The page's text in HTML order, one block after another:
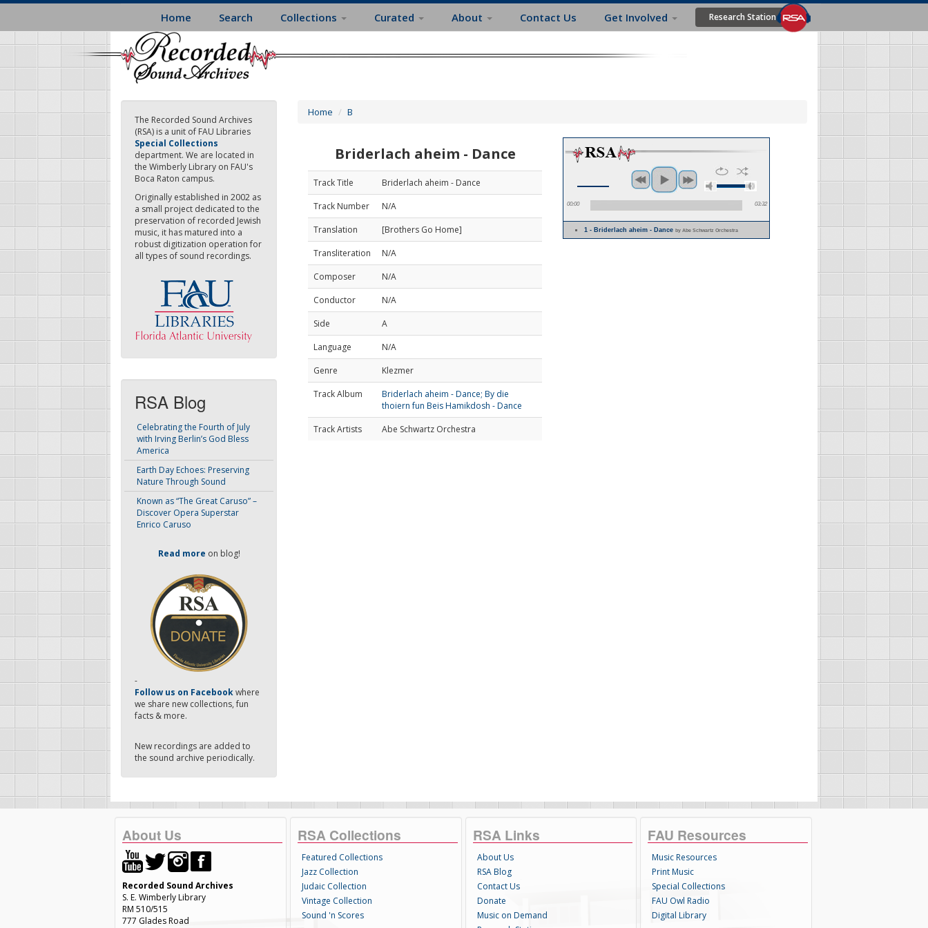
Skip
main
content
Home Search Collections Curated About Contact Us Get Involved Research Station
The Recorded Sound Archives
(RSA) is a unit of FAU Libraries
Special Collections
department. We are located in
the Wimberly Library on FAU's
Boca Raton campus.
Originally established in 2002 as
a small project dedicated to the
preservation of recorded Jewish
music, it has matured into a
robust digitization operation for
all types of sound recordings.
RSA Blog
Celebrating the Fourth of July
with Irving Berlin’s God Bless
America
Earth Day Echoes: Preserving
Nature Through Sound
Known as “The Great Caruso” –
Discover Opera Superstar
Enrico Caruso
Read more on blog!
-
Follow us on Facebookwhere
we share new collections, fun
facts & more.
New recordings are added to
the sound archive periodically.
Home B
Briderlach aheim - Dance
Track Title
Briderlach aheim - Dance
Track Number
N/A
Translation
[Brothers Go Home]
Transliteration
N/A
Composer
N/A
Conductor
N/A
Side
A
Language
N/A
Genre
Klezmer
Track Album
Briderlach aheim - Dance; By die
thoiern fun Beis Hamikdosh - Dance
Track Artists
Abe Schwartz Orchestra
00:00 03:32
1 - Briderlach aheim - Danceby Abe Schwartz Orchestra
About Us
Recorded Sound Archives
S. E. Wimberly Library
RM 510/515
777 Glades Road
RSA Collections
Featured Collections
Jazz Collection
Judaic Collection
Vintage Collection
Sound 'n Scores
RSA Links
About Us
RSA Blog
Contact Us
Donate
Music on Demand
FAU Resources
Music Resources
Print Music
Special Collections
FAU Owl Radio
Digital Library